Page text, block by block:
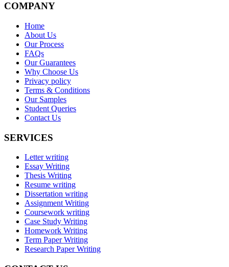
COMPANY
Home
About Us
Our Process
FAQs
Our Guarantees
Why Choose Us
Privacy policy
Terms & Conditions
Our Samples
Student Queries
Contact Us
SERVICES
Letter writing
Essay Writing
Thesis Writing
Resume writing
Dissertation writing
Assignment Writing
Coursework writing
Case Study Writing
Homework Writing
Term Paper Writing
Research Paper Writing